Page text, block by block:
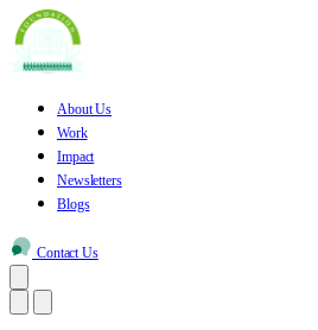
About Us
Work
Impact
Newsletters
Blogs
Contact Us